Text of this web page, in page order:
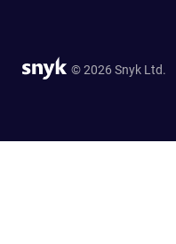
© 2026 Snyk Ltd.